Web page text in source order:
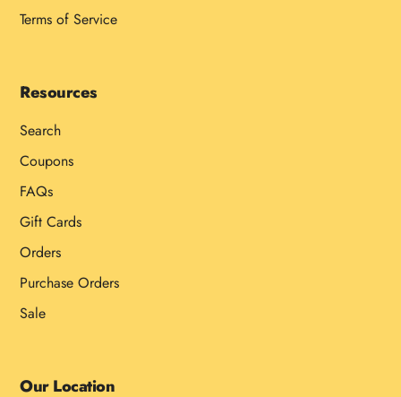
Terms of Service
Resources
Search
Coupons
FAQs
Gift Cards
Orders
Purchase Orders
Sale
Our Location